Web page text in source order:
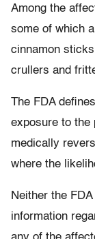
Among the
some of which
cinnamon
crullers and
The FDA
exposure to the
medically
where the
Neither the
information